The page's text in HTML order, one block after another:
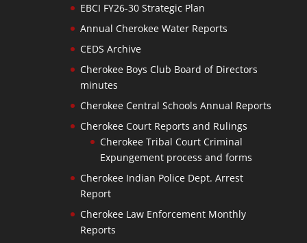
EBCI FY26-30 Strategic Plan
Annual Cherokee Water Reports
CEDS Archive
Cherokee Boys Club Board of Directors
minutes
Cherokee Central Schools Annual Reports
Cherokee Court Reports and Rulings
Cherokee Tribal Court Criminal
Expungement process and forms
Cherokee Indian Police Dept. Arrest
Report
Cherokee Law Enforcement Monthly
Reports